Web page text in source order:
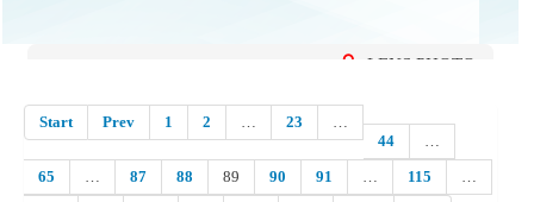
LENS PHOTO
Start Prev 1 2 … 23
…
44
…
65
… 87 88 89 90 91 … 115
…